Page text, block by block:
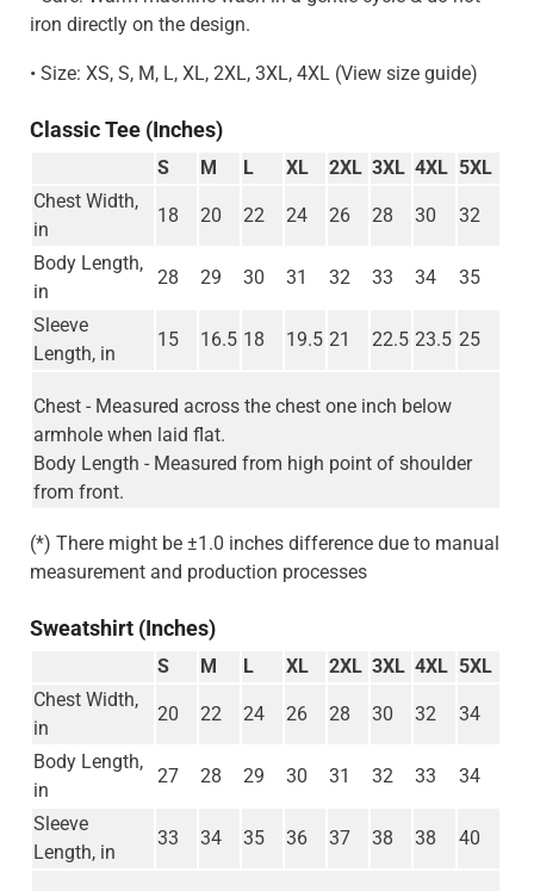
iron directly on the design.
• Size: XS, S, M, L, XL, 2XL, 3XL, 4XL (View size guide)
Classic Tee (Inches)
S M L XL 2XL 3XL 4XL 5XL
Chest Width,
in
18 20 22 24 26 28 30 32
Body Length,
in
28 29 30 31 32 33 34 35
Sleeve
Length, in
15 16.5 18 19.5 21 22.5 23.5 25
Chest - Measured across the chest one inch below
armhole when laid flat.
Body Length - Measured from high point of shoulder
from front.
(*) There might be ±1.0 inches difference due to manual
measurement and production processes
Sweatshirt (Inches)
S M L XL 2XL 3XL 4XL 5XL
Chest Width,
in
20 22 24 26 28 30 32 34
Body Length,
in
27 28 29 30 31 32 33 34
Sleeve
Length, in
33 34 35 36 37 38 38 40